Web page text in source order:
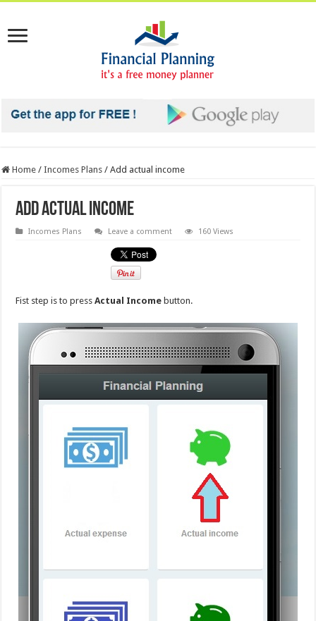
Home / Incomes Plans / Add actual income
Add actual income
Incomes Plans Leave a comment 160 Views
Fist step is to pressActual Income button.